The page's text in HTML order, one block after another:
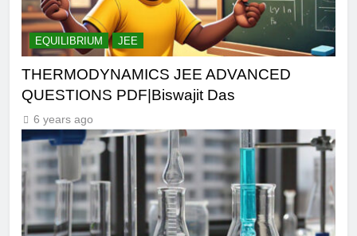
EQUILIBRIUM JEE
THERMODYNAMICS JEE ADVANCED
QUESTIONS PDF|Biswajit Das
6 years ago